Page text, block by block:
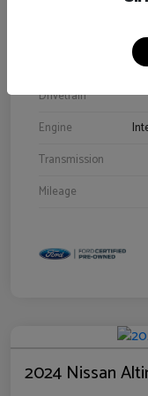
Drivetrain
Engine
Transmission
Mileage
2024 Nissan